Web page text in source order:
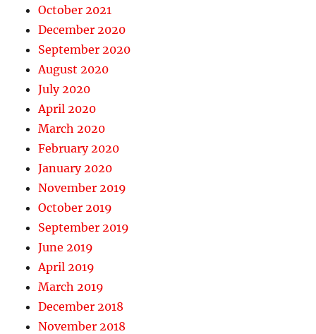
October 2021
December 2020
September 2020
August 2020
July 2020
April 2020
March 2020
February 2020
January 2020
November 2019
October 2019
September 2019
June 2019
April 2019
March 2019
December 2018
November 2018